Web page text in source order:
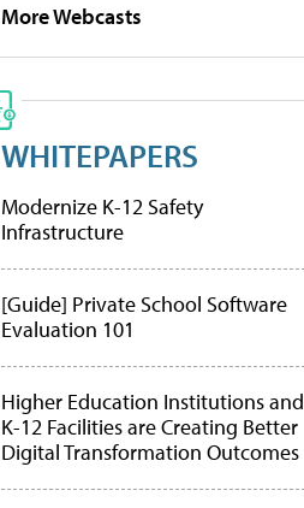
More Webcasts
WHITEPAPERS
Modernize K-12 Safety
Infrastructure
[Guide] Private School Software
Evaluation 101
Higher Education Institutions and
K-12 Facilities are Creating Better
Digital Transformation Outcomes